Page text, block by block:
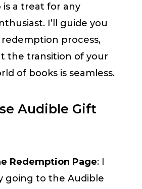
a treat for any
I’ll guide you
process,
the transition of your
of books is seamless.
Audible Gift
Redemption Page: I
going to the Audible